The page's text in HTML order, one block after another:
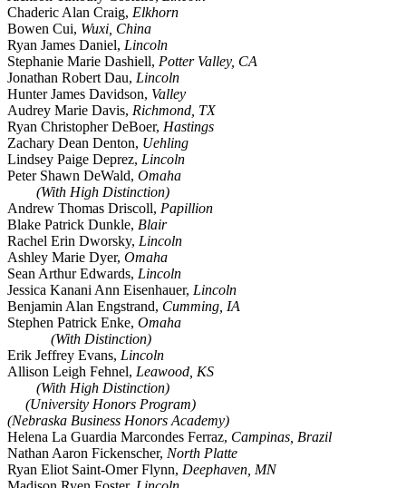
Chaderic Alan Craig, Elkhorn
Bowen Cui, Wuxi, China
Ryan James Daniel, Lincoln
Stephanie Marie Dashiell, Potter Valley, CA
Jonathan Robert Dau, Lincoln
Hunter James Davidson, Valley
Audrey Marie Davis, Richmond, TX
Ryan Christopher DeBoer, Hastings
Zachary Dean Denton, Uehling
Lindsey Paige Deprez, Lincoln
Peter Shawn DeWald, Omaha
(With High Distinction)
Andrew Thomas Driscoll, Papillion
Blake Patrick Dunkle, Blair
Rachel Erin Dworsky, Lincoln
Ashley Marie Dyer, Omaha
Sean Arthur Edwards, Lincoln
Jessica Kanani Ann Eisenhauer, Lincoln
Benjamin Alan Engstrand, Cumming, IA
Stephen Patrick Enke, Omaha
(With Distinction)
Erik Jeffrey Evans, Lincoln
Allison Leigh Fehnel, Leawood, KS
(With High Distinction)
(University Honors Program)
(Nebraska Business Honors Academy)
Helena La Guardia Marcondes Ferraz, Campinas, Brazil
Nathan Aaron Fickenscher, North Platte
Ryan Eliot Saint-Omer Flynn, Deephaven, MN